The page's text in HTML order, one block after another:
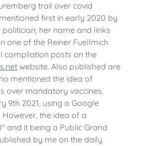
trail over covid
first in early 2020 by
her name and links
one of the Reiner Fuellmich
compilation posts on the
website. Also published are
mentioned the idea of
over mandatory vaccines,
9th 2021, using a Google
the idea of a
and it being a Public Grand
by me on the daily